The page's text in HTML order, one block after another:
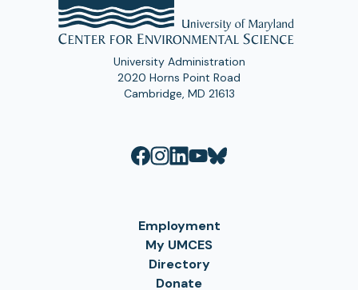
University Administration
2020 Horns Point Road
Cambridge, MD 21613
Employment
My UMCES
Directory
Donate